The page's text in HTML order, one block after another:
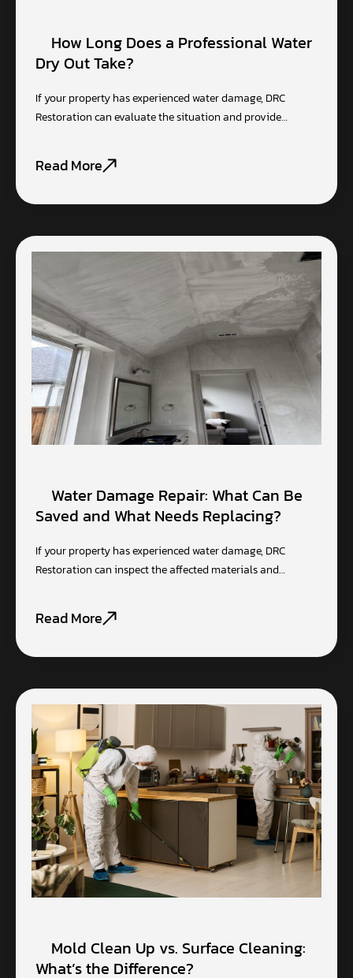
How Long Does a Professional Water
Dry Out Take?
If your property has experienced water damage, DRC
Restoration can evaluate the situation and provide…
Read More
Water Damage Repair: What Can Be
Saved and What Needs Replacing?
If your property has experienced water damage, DRC
Restoration can inspect the affected materials and…
Read More
Mold Clean Up vs. Surface Cleaning:
What’s the Difference?